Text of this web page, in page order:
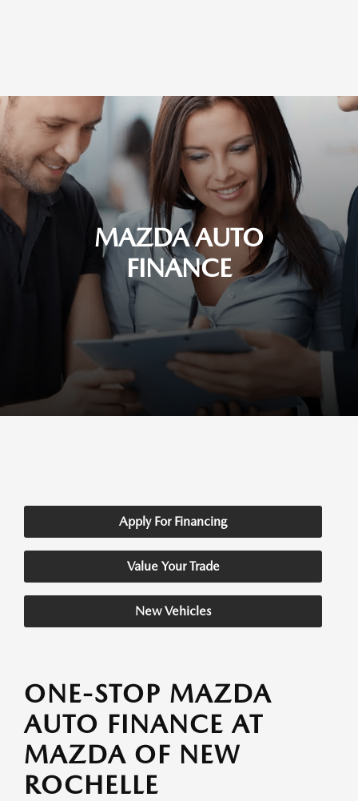
MAZDA AUTO
FINANCE
Apply For Financing
Value Your Trade
New Vehicles
ONE-STOP MAZDA
AUTO FINANCE AT
MAZDA OF NEW
ROCHELLE